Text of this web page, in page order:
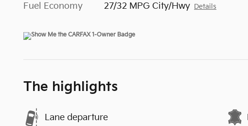
Fuel Economy 27/32 MPG City/Hwy Details
The highlights
Lane departure